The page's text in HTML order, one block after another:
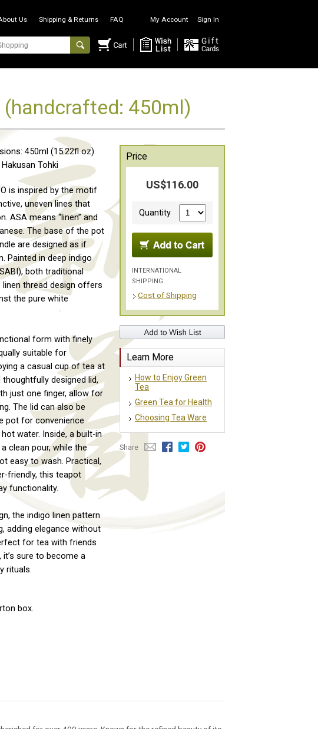
Us Shipping & Returns FAQ My Account Sign In
(handcrafted: 450ml)
450ml (15.22fl oz)
Tohki
is inspired by the motif
uneven lines that
ASA means “linen” and
The base of the pot
are designed as if
Painted in deep indigo
both traditional
thread design offers
the pure white
form with finely
suitable for
a casual cup of tea at
designed lid,
just one finger, allow for
The lid can also be
pot for convenience
water. Inside, a built-in
clean pour, while the
easy to wash. Practical,
friendly, this teapot
functionality.
the indigo linen pattern
adding elegance without
for tea with friends
sure to become a
rituals.
box.
Price
US$116.00
Quantity
INTERNATIONAL
SHIPPING
Cost of Shipping
Learn More
How to Enjoy Green
Tea
Green Tea for Health
Choosing Tea Ware
Share